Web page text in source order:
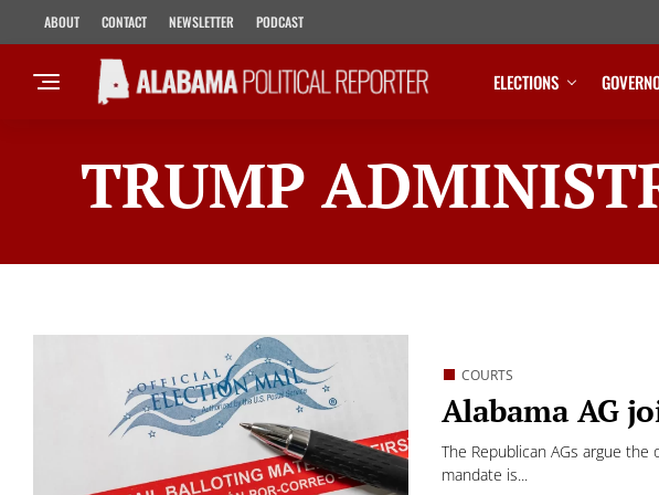
ABOUT CONTACT NEWSLETTER PODCAST
ELECTIONS
TRUMP
COURTS
Alabama AG
The Republican AGs argue
mandate is...